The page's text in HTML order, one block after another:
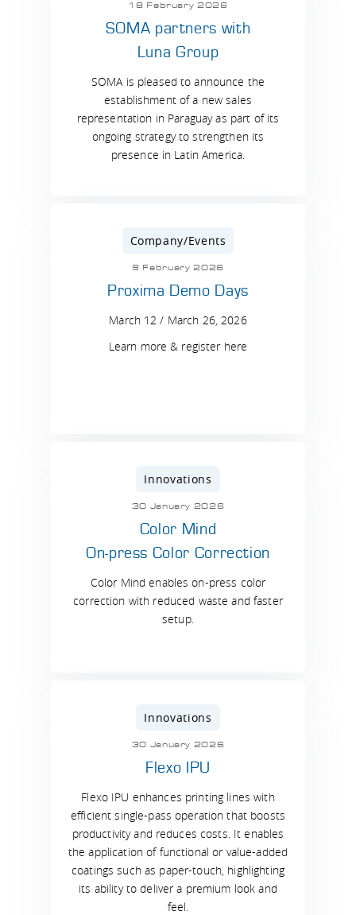
18 February 2026
SOMA partners with
Luna Group
SOMA is pleased to announce the
establishment of a new sales
representation in Paraguay as part of its
ongoing strategy to strengthen its
presence in Latin America.
Company/Events
9 February 2026
Proxima Demo Days
March 12 / March 26, 2026
Learn more & register here
Innovations
30 January 2026
Color Mind
On-press Color Correction
Color Mind enables on-press color
correction with reduced waste and faster
setup.
Innovations
30 January 2026
Flexo IPU
Flexo IPU enhances printing lines with
efficient single-pass operation that boosts
productivity and reduces costs. It enables
the application of functional or value-added
coatings such as paper-touch, highlighting
its ability to deliver a premium look and
feel.